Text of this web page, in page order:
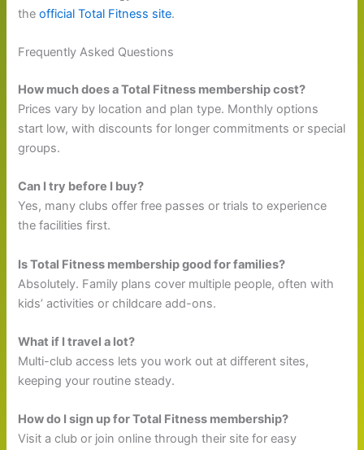
theofficial Total Fitness site.
Frequently Asked Questions
How much does a Total Fitness membership cost?
Prices vary by location and plan type. Monthly options
start low, with discounts for longer commitments or special
groups.
Can I try before I buy?
Yes, many clubs offer free passes or trials to experience
the facilities first.
Is Total Fitness membership good for families?
Absolutely. Family plans cover multiple people, often with
kids’ activities or childcare add-ons.
What if I travel a lot?
Multi-club access lets you work out at different sites,
keeping your routine steady.
How do I sign up for Total Fitness membership?
Visit a club or join online through their site for easy